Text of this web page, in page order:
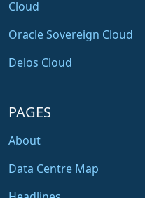
Cloud
Oracle Sovereign Cloud
Delos Cloud
PAGES
About
Data Centre Map